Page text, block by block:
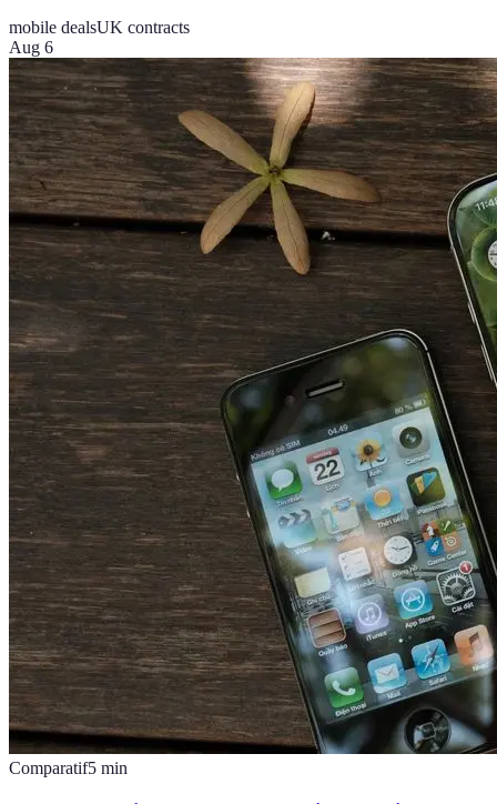
mobile dealsUK contracts
Aug 6
Comparatif5 min